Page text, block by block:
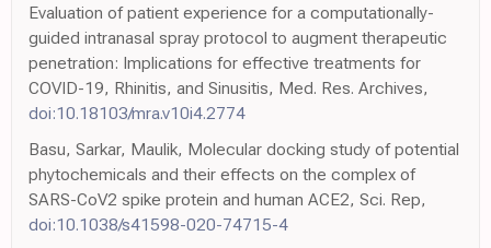
Evaluation of patient experience for a computationally-
guided intranasal spray protocol to augment therapeutic
penetration: Implications for effective treatments for
COVID-19, Rhinitis, and Sinusitis, Med. Res. Archives,
doi:10.18103/mra.v10i4.2774
Basu, Sarkar, Maulik, Molecular docking study of potential
phytochemicals and their effects on the complex of
SARS-CoV2 spike protein and human ACE2, Sci. Rep,
doi:10.1038/s41598-020-74715-4